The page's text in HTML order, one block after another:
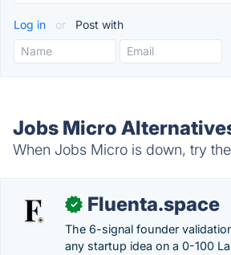
Log in or Post with
Jobs Micro
When Jobs Micro is down, try
✓ Fluenta.space
The 6-signal founder
any startup idea on a 0-100